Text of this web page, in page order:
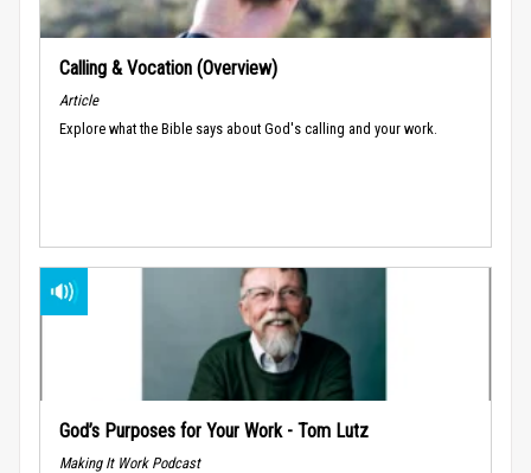
Calling & Vocation (Overview)
Article
Explore what the Bible says about God's calling and your work.
God’s Purposes for Your Work - Tom Lutz
Making It Work Podcast